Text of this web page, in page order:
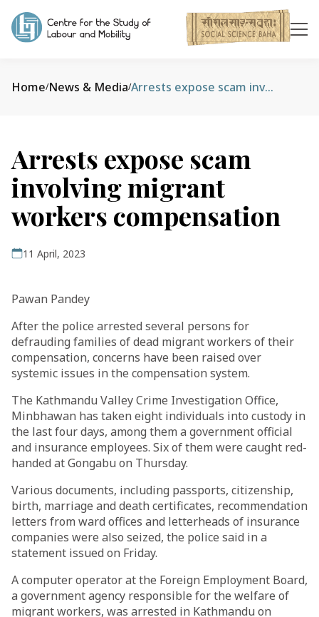
Home/News & Media/ Arrests expose scam involving migrant workers compensation
Arrests expose scam
involving migrant
workers compensation
11 April, 2023
Pawan Pandey
After the police arrested several persons for
defrauding families of dead migrant workers of their
compensation, concerns have been raised over
systemic issues in the compensation system.
The Kathmandu Valley Crime Investigation Office,
Minbhawan has taken eight individuals into custody in
the last four days, among them a government official
and insurance employees. Six of them were caught red-
handed at Gongabu on Thursday.
Various documents, including passports, citizenship,
birth, marriage and death certificates, recommendation
letters from ward offices and letterheads of insurance
companies were also seized, the police said in a
statement issued on Friday.
A computer operator at the Foreign Employment Board,
a government agency responsible for the welfare of
migrant workers, was arrested in Kathmandu on